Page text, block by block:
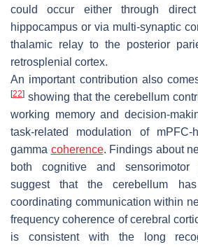
could occur either through
hippocampus or via multi-synaptic
thalamic relay to the posterior
retrosplenial cortex.
An important contribution also
[22] showing that the cerebellum
working memory and decision-
task-related modulation of mPFC-
gamma coherence. Findings about
both cognitive and sensorimotor
suggest that the cerebellum
coordinating communication within
frequency coherence of cerebral
is consistent with the long